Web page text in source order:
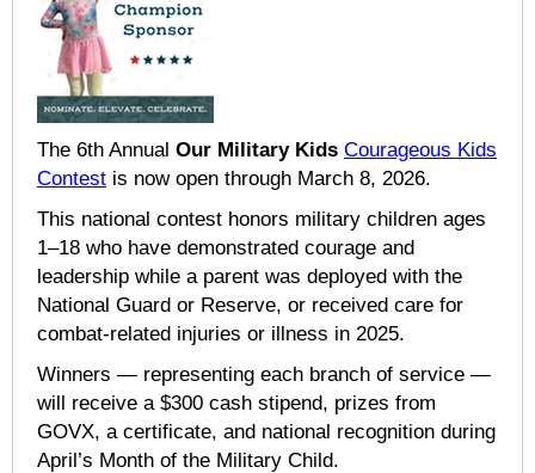
The 6th Annual Our Military Kids Courageous Kids
Contest is now open through March 8, 2026.
This national contest honors military children ages
1–18 who have demonstrated courage and
leadership while a parent was deployed with the
National Guard or Reserve, or received care for
combat-related injuries or illness in 2025.
Winners — representing each branch of service —
will receive a $300 cash stipend, prizes from
GOVX, a certificate, and national recognition during
April’s Month of the Military Child.